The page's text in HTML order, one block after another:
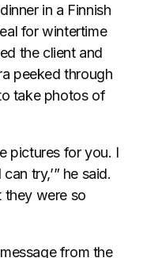
in a Finnish
for wintertime
the client and
peeked through
take photos of
pictures for you. I
try,’” he said.
they were so
from the